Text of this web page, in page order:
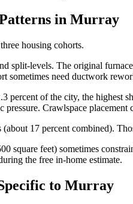
in Murray
housing cohorts.
split-levels. The original
sometimes need ductwork
percent of the city, the
Crawlspace
17 percent combined).
square feet) sometimes
the free in-home estimate.
to Murray